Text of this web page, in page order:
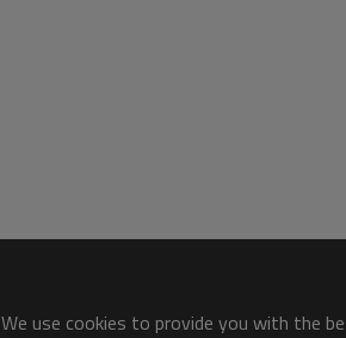
We use cookies to provide you with the